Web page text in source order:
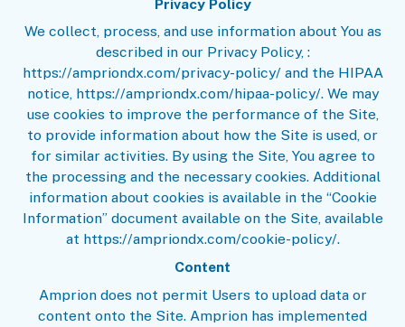
Privacy Policy
We collect, process, and use information about You as
described in our Privacy Policy, :
https://ampriondx.com/privacy-policy/ and the HIPAA
notice, https://ampriondx.com/hipaa-policy/. We may
use cookies to improve the performance of the Site,
to provide information about how the Site is used, or
for similar activities. By using the Site, You agree to
the processing and the necessary cookies. Additional
information about cookies is available in the “Cookie
Information” document available on the Site, available
at https://ampriondx.com/cookie-policy/.
Content
Amprion does not permit Users to upload data or
content onto the Site. Amprion has implemented